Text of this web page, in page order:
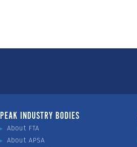
PEAK INDUSTRY BODIES
About FTA
About APSA